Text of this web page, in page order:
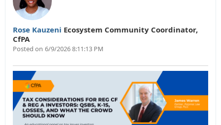
Rose Kauzeni Ecosystem Community Coordinator,
CfPA
Posted on 6/9/2026 8:11:13 PM